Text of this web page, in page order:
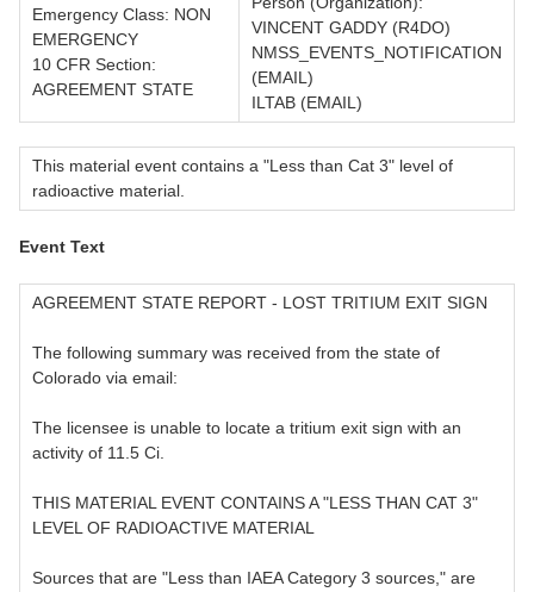
Emergency Class: NON
EMERGENCY
10 CFR Section:
AGREEMENT STATE
VINCENT GADDY (R4DO)
NMSS_EVENTS_NOTIFICATION
(EMAIL)
ILTAB (EMAIL)
This material event contains a "Less than Cat 3" level of
radioactive material.
Event Text
AGREEMENT STATE REPORT - LOST TRITIUM EXIT SIGN
The following summary was received from the state of
Colorado via email:
The licensee is unable to locate a tritium exit sign with an
activity of 11.5 Ci.
THIS MATERIAL EVENT CONTAINS A "LESS THAN CAT 3"
LEVEL OF RADIOACTIVE MATERIAL
Sources that are "Less than IAEA Category 3 sources," are